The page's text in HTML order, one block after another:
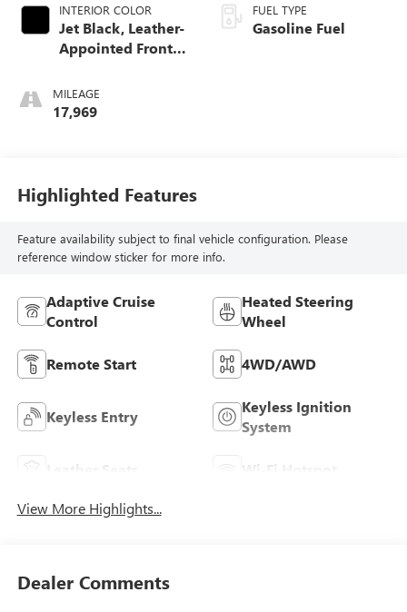
INTERIOR COLOR
Jet Black, Leather-
Appointed Front
Positions
MILEAGE
17,969
FUEL TYPE
Gasoline Fuel
Highlighted Features
Feature availability subject to final vehicle configuration. Please
reference window sticker for more info.
Adaptive Cruise
Control
Heated Steering
Wheel
Remote Start 4WD/AWD
Keyless Entry
Keyless Ignition
System
Leather Seats Wi-Fi Hotspot
View More Highlights...
Dealer Comments